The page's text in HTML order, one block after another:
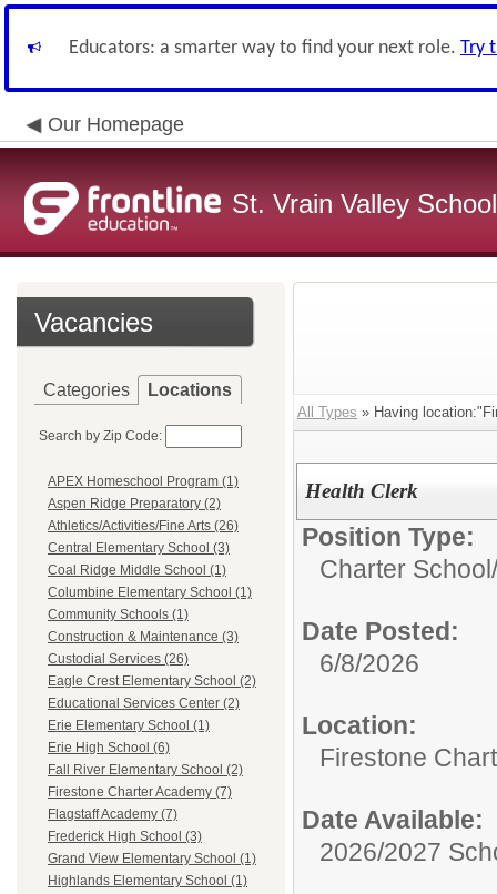
Educators: a smarter way to find your next role. Try
Our Homepage
St. Vrain Valley
Vacancies
Categories Locations
Search by Zip Code:
APEX Homeschool Program (1)
Aspen Ridge Preparatory (2)
Athletics/Activities/Fine Arts (26)
Central Elementary School (3)
Coal Ridge Middle School (1)
Columbine Elementary School (1)
Community Schools (1)
Construction & Maintenance (3)
Custodial Services (26)
Eagle Crest Elementary School (2)
Educational Services Center (2)
Erie Elementary School (1)
Erie High School (6)
Fall River Elementary School (2)
Firestone Charter Academy (7)
Flagstaff Academy (7)
Frederick High School (3)
Grand View Elementary School (1)
Highlands Elementary School (1)
All Types » Having
Health Clerk
Position Type:
Charter School/
Date Posted:
6/8/2026
Location:
Firestone
Date Available:
2026/2027